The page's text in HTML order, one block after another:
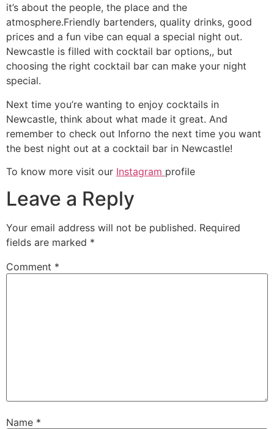
it’s about the people, the place and the
atmosphere.Friendly bartenders, quality drinks, good
prices and a fun vibe can equal a special night out.
Newcastle is filled with cocktail bar options,, but
choosing the right cocktail bar can make your night
special.
Next time you’re wanting to enjoy cocktails in
Newcastle, think about what made it great. And
remember to check out Inforno the next time you want
the best night out at a cocktail bar in Newcastle!
To know more visit our Instagram profile
Leave a Reply
Your email address will not be published. Required
fields are marked *
Comment *
Name *